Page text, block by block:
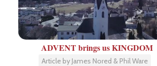
ADVENT brings us KINGDOM
Article by James Nored & Phil Ware